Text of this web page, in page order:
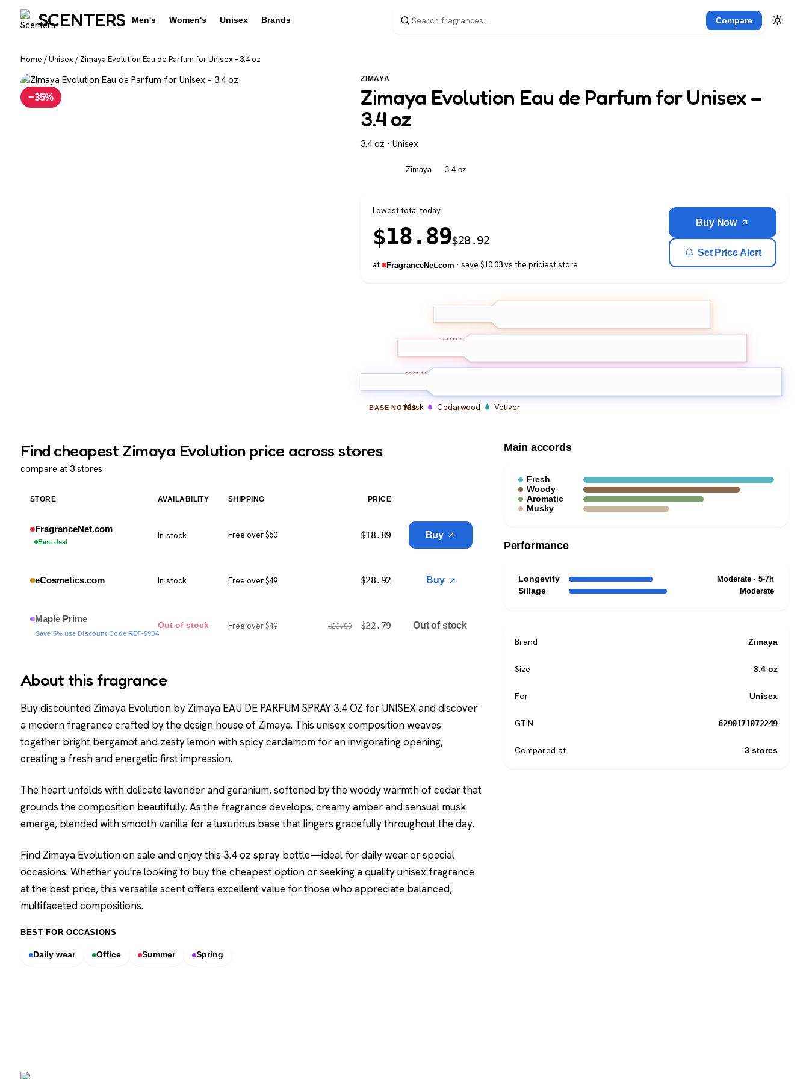
SCENTERS Men's Women's Unisex Brands Compare
Home /Unisex/ Zimaya Evolution Eau de Parfum for Unisex – 3.4 oz
−35%
ZIMAYA
Zimaya Evolution Eau de Parfum for Unisex –
3.4 oz
3.4 oz · Unisex
Zimaya 3.4 oz
Lowest total today
$18.89$28.92
at FragranceNet.com · save $10.03 vs the priciest store
Buy Now
Set Price Alert
TOPNOTES
MIDDLE
BASE NOTES
Musk Cedarwood Vetiver
Find cheapest Zimaya Evolution price across stores
compare at 3 stores
STORE AVAILABILITY SHIPPING PRICE
FragranceNet.com
Best deal
In stock Free over $50 $18.89 Buy
eCosmetics.com In stock Free over $49 $28.92 Buy
Maple Prime
Save 5% use Discount Code REF-5934
Out of stock Free over $49 $23.99 $22.79 Out of stock
About this fragrance
Buy discounted Zimaya Evolution by Zimaya EAU DE PARFUM SPRAY 3.4 OZ for UNISEX and discover
a modern fragrance crafted by the design house of Zimaya. This unisex composition weaves
together bright bergamot and zesty lemon with spicy cardamom for an invigorating opening,
creating a fresh and energetic first impression.
The heart unfolds with delicate lavender and geranium, softened by the woody warmth of cedar that
grounds the composition beautifully. As the fragrance develops, creamy amber and sensual musk
emerge, blended with smooth vanilla for a luxurious base that lingers gracefully throughout the day.
Find Zimaya Evolution on sale and enjoy this 3.4 oz spray bottle—ideal for daily wear or special
occasions. Whether you're looking to buy the cheapest option or seeking a quality unisex fragrance
at the best price, this versatile scent offers excellent value for those who appreciate balanced,
multifaceted compositions.
BEST FOR OCCASIONS
Daily wear Office Summer Spring
Main accords
Fresh
Woody
Aromatic
Musky
Performance
Longevity Moderate · 5-7h
Sillage Moderate
Brand Zimaya
Size 3.4 oz
For Unisex
GTIN 6290171072249
Compared at 3 stores